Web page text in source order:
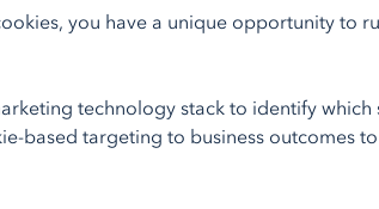
you have a unique opportunity to
technology stack to identify which
based targeting to business outcomes